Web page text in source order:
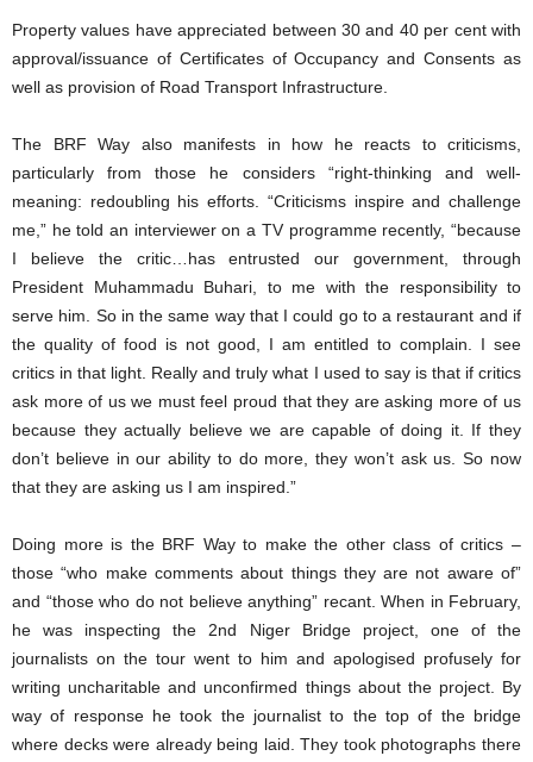
Property values have appreciated between 30 and 40 per cent with
approval/issuance of Certificates of Occupancy and Consents as
well as provision of Road Transport Infrastructure.
The BRF Way also manifests in how he reacts to criticisms,
particularly from those he considers “right-thinking and well-
meaning: redoubling his efforts. “Criticisms inspire and challenge
me,” he told an interviewer on a TV programme recently, “because
I believe the critic…has entrusted our government, through
President Muhammadu Buhari, to me with the responsibility to
serve him. So in the same way that I could go to a restaurant and if
the quality of food is not good, I am entitled to complain. I see
critics in that light. Really and truly what I used to say is that if critics
ask more of us we must feel proud that they are asking more of us
because they actually believe we are capable of doing it. If they
don’t believe in our ability to do more, they won’t ask us. So now
that they are asking us I am inspired.”
Doing more is the BRF Way to make the other class of critics –
those “who make comments about things they are not aware of”
and “those who do not believe anything” recant. When in February,
he was inspecting the 2nd Niger Bridge project, one of the
journalists on the tour went to him and apologised profusely for
writing uncharitable and unconfirmed things about the project. By
way of response he took the journalist to the top of the bridge
where decks were already being laid. They took photographs there